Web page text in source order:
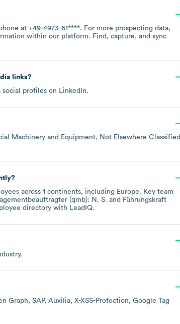
at +49-4973-61****. For more prospecting data,
within our platform. Find, capture, and sync
links?
social profiles on LinkedIn.
Machinery and Equipment, Not Elsewhere Classified
across 1 continents, including Europe. Key team
(qmb): N. S.
Führungskraft
directory with LeadIQ.
Graph SAP Auxilia X-XSS-Protection
Google Tag